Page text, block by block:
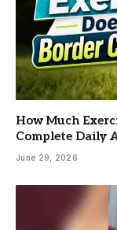
How Much
Complete Daily
June 29, 2026